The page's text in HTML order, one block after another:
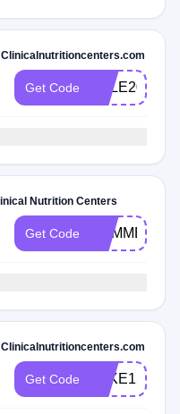
Get Code SALE20
Nutrition Centers
Get Code SUMMER20
Get Code TAKE15